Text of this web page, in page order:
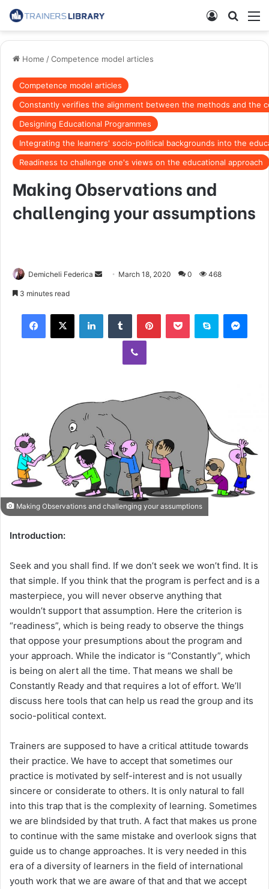
Home /Competence model articles
Competence model articles
Constantly verifies the alignment between the methods and the
Designing Educational Programmes
Integrating the learners' socio-political backgrounds into the
Readiness to challenge one's views on the educational approach
Making Observations and
challenging your assumptions
Demicheli Federica March 18, 2020 0 468
3 minutes read
Making Observations and challenging your assumptions
Introduction:
Seek and you shall find. If we don’t seek we won’t find. It is
that simple. If you think that the program is perfect and is a
masterpiece, you will never observe anything that
wouldn’t support that assumption. Here the criterion is
“readiness”, which is being ready to observe the things
that oppose your presumptions about the program and
your approach. While the indicator is “Constantly”, which
is being on alert all the time. That means we shall be
Constantly Ready and that requires a lot of effort. We’ll
discuss here tools that can help us read the group and its
socio-political context.
Trainers are supposed to have a critical attitude towards
their practice. We have to accept that sometimes our
practice is motivated by self-interest and is not usually
sincere or considerate to others. It is only natural to fall
into this trap that is the complexity of learning. Sometimes
we are blindsided by that truth. A fact that makes us prone
to continue with the same mistake and overlook signs that
guide us to change approaches. It is very needed in this
era of a diversity of learners in the field of international
youth work that we are aware of that and that we accept